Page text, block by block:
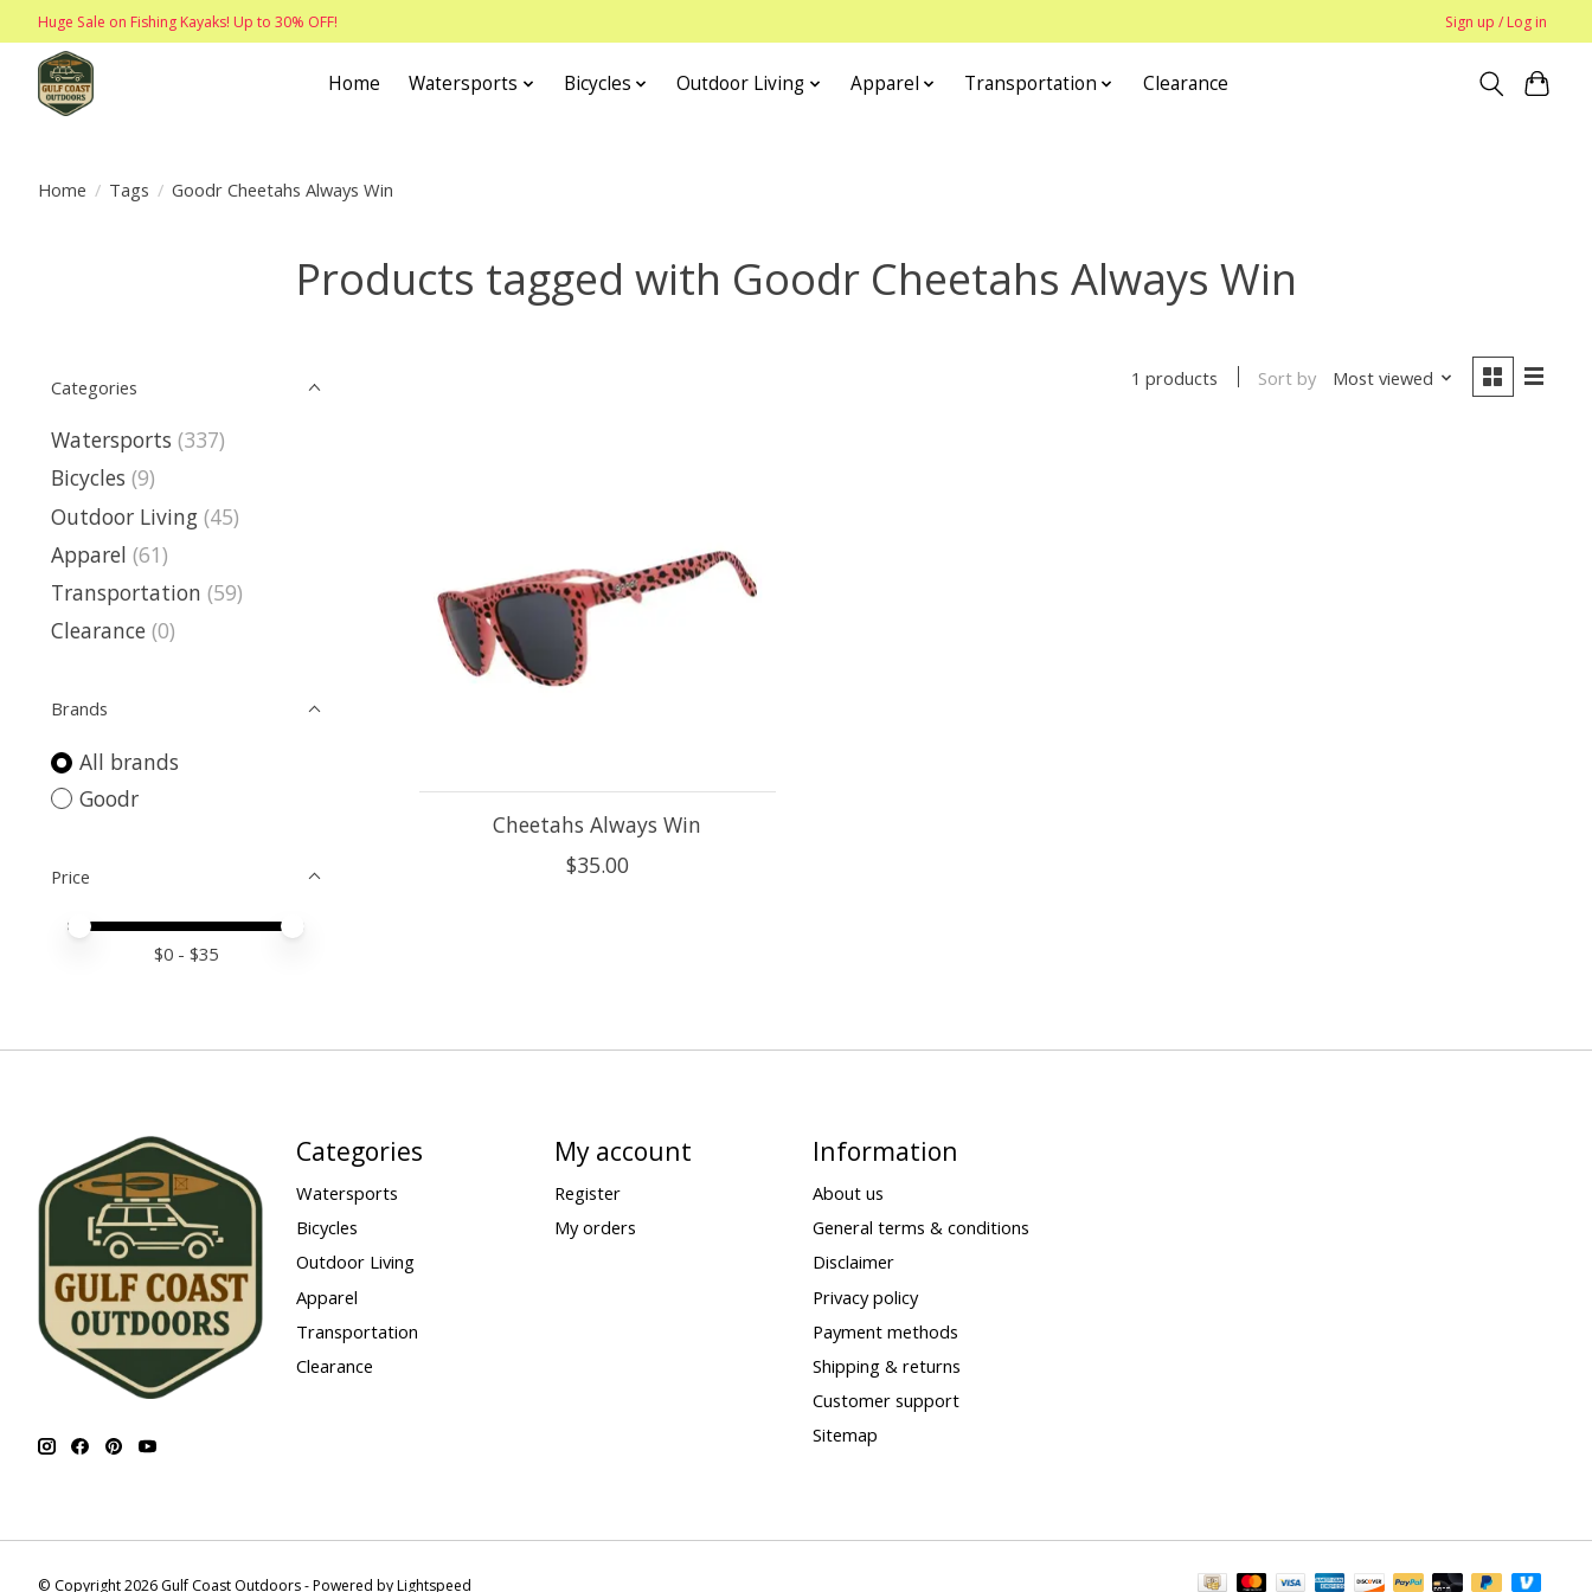
Huge Sale on Fishing Kayaks! Up to 30% OFF! Sign up / Log in
Home Watersports Bicycles Outdoor Living Apparel Transportation Clearance
Home / Tags / Goodr Cheetahs Always Win
Products tagged with Goodr Cheetahs Always Win
Categories
Watersports (337)
Bicycles (9)
Outdoor Living (45)
Apparel (61)
Transportation (59)
Clearance (0)
Brands
All brands
Goodr
Price
Price minimum value
Price maximum value
$0 - $35
1 products Sort by Most viewed
Cheetahs Always Win
$35.00
Categories
Watersports
Bicycles
Outdoor Living
Apparel
Transportation
Clearance
My account
Register
My orders
Information
About us
General terms & conditions
Disclaimer
Privacy policy
Payment methods
Shipping & returns
Customer support
Sitemap
© Copyright 2026 Gulf Coast Outdoors - Powered byLightspeed